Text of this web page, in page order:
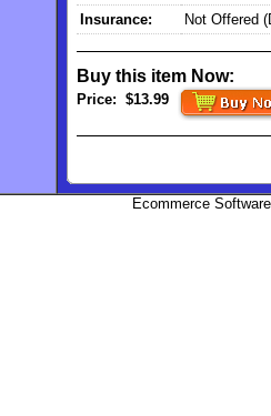
Insurance:
Not Offered
Buy this item Now:
Price: $13.99
Ecommerce